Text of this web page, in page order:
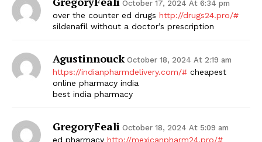
October 17, 2024 At 6:34 pm
over the counter ed drugs http://drugs24.pro/#
sildenafil without a doctor’s prescription
Agustinnouck October 18, 2024 At 2:19 am
https://indianpharmdelivery.com/# cheapest
online pharmacy india
best india pharmacy
GregoryFeali October 18, 2024 At 5:09 am
ed pharmacy http://mexicanpharm24.pro/#